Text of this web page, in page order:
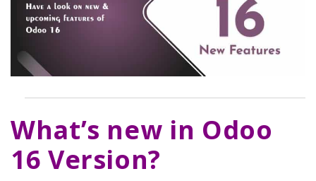
What’s new in Odoo
16 Version?